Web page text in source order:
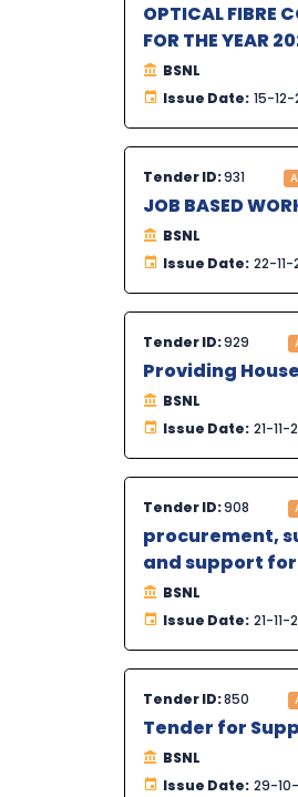
OPTICAL FIBRE
FOR THE YEAR
BSNL
Issue Date: 15-12-
Tender ID:931
JOB BASED
BSNL
Issue Date: 22-11-
Tender ID:929
Providing
BSNL
Issue Date: 21-11-
Tender ID:908
procurement,
and support
BSNL
Issue Date: 21-11-
Tender ID:850
Tender for
BSNL
Issue Date: 29-